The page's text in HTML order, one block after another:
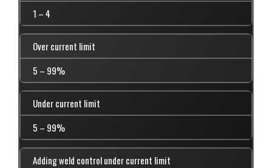
1 – 4
Over current limit
5 – 99%
Under current limit
5 – 99%
Adding weld control under current limit